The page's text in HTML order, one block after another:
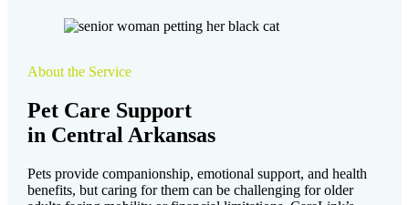
About the Service
Pet Care Support
in Central Arkansas
Pets provide companionship, emotional support, and health
benefits, but caring for them can be challenging for older